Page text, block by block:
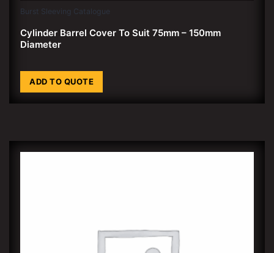
Burst Sleeving Catalogue
Cylinder Barrel Cover To Suit 75mm – 150mm
Diameter
ADD TO QUOTE